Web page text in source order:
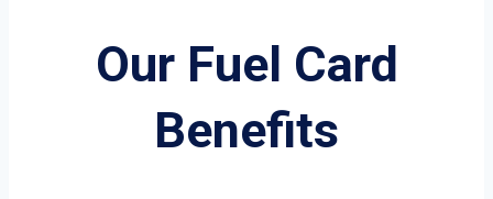
Our Fuel Card
Benefits